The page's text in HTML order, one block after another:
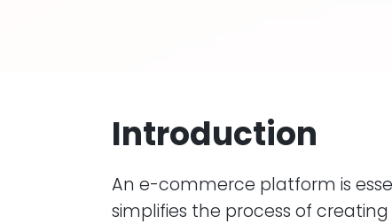
Introduction
An e-commerce platform is
simplifies the process of